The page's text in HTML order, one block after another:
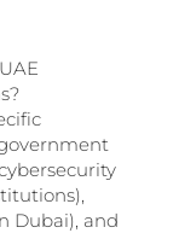
Dubai), and